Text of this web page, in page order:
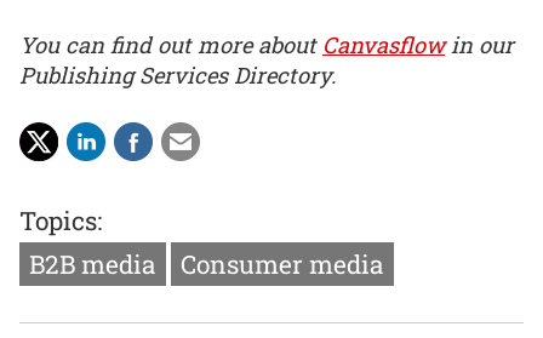
You can find out more about Canvasflow in our
Publishing Services Directory.
Topics:
B2B media
Consumer media